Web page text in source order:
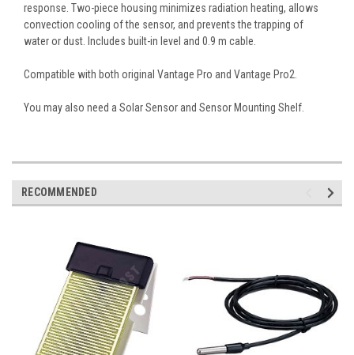
response. Two-piece housing minimizes radiation heating, allows
convection cooling of the sensor, and prevents the trapping of
water or dust. Includes built-in level and 0.9 m cable.
Compatible with both original Vantage Pro and Vantage Pro2.
You may also need a Solar Sensor and Sensor Mounting Shelf.
RECOMMENDED